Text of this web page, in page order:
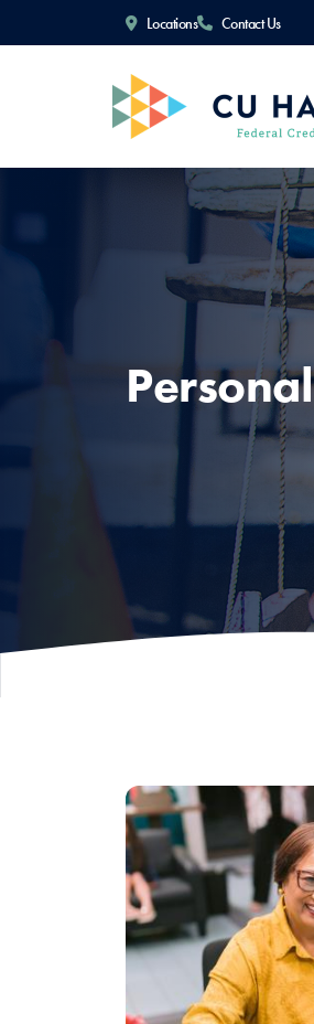
Locations Contact Us
Personal